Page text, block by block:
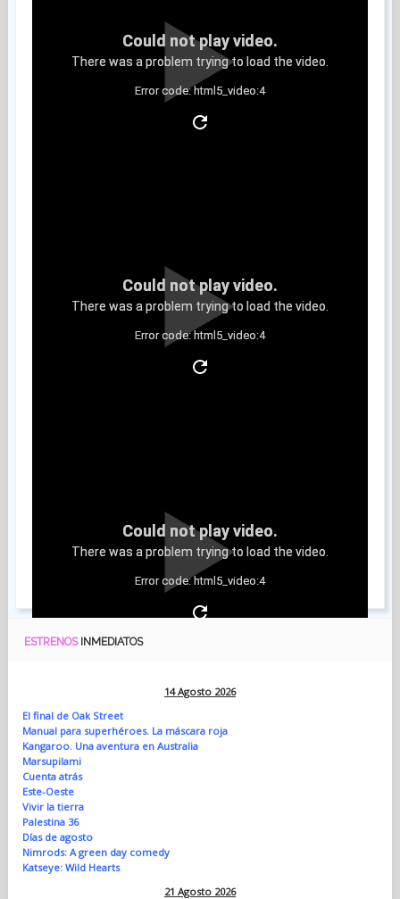
Could not play video.
There was a problem trying to load the video.
Error code: html5_video:4
Could not play video.
There was a problem trying to load the video.
Error code: html5_video:4
Could not play video.
There was a problem trying to load the video.
Error code: html5_video:4
ESTRENOS INMEDIATOS
14 Agosto 2026
El final de Oak Street
Manual para superhéroes. La máscara roja
Kangaroo. Una aventura en Australia
Marsupilami
Cuenta atrás
Este-Oeste
Vivir la tierra
Palestina 36
Días de agosto
Nimrods: A green day comedy
Katseye: Wild Hearts
21 Agosto 2026